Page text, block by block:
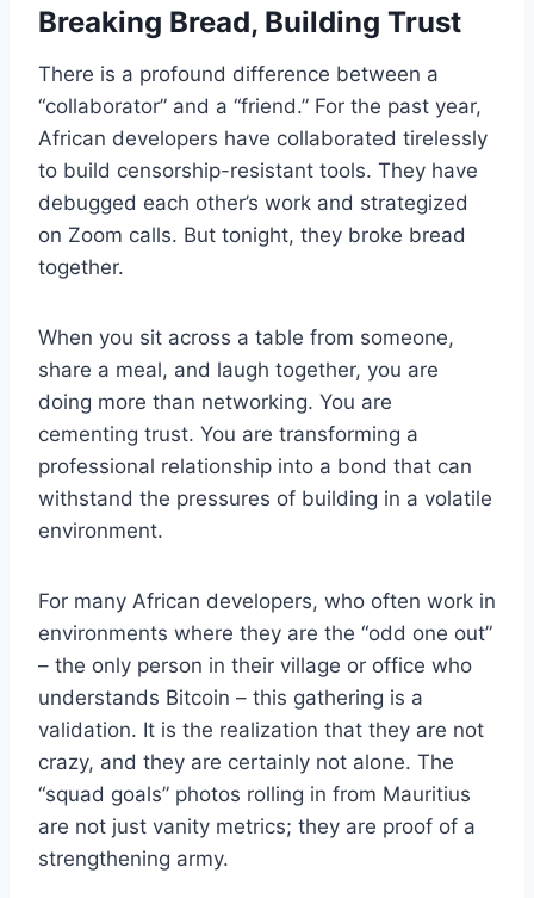
Breaking Bread, Building Trust
There is a profound difference between a
“collaborator” and a “friend.” For the past year,
African developers have collaborated tirelessly
to build censorship-resistant tools. They have
debugged each other’s work and strategized
on Zoom calls. But tonight, they broke bread
together.
When you sit across a table from someone,
share a meal, and laugh together, you are
doing more than networking. You are
cementing trust. You are transforming a
professional relationship into a bond that can
withstand the pressures of building in a volatile
environment.
For many African developers, who often work in
environments where they are the “odd one out”
– the only person in their village or office who
understands Bitcoin – this gathering is a
validation. It is the realization that they are not
crazy, and they are certainly not alone. The
“squad goals” photos rolling in from Mauritius
are not just vanity metrics; they are proof of a
strengthening army.